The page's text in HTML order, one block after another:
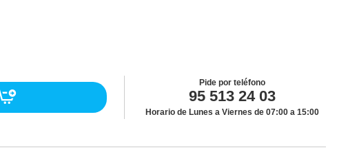
Pide por teléfono
95 513 24 03
Horario de Lunes a Viernes de 07:00 a 15:00